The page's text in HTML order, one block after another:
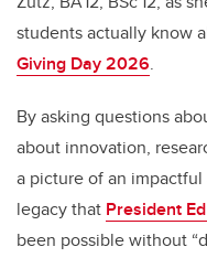
students actually know
Giving Day 2026.
By asking questions
about innovation,
a picture of an
legacy that President
been possible without